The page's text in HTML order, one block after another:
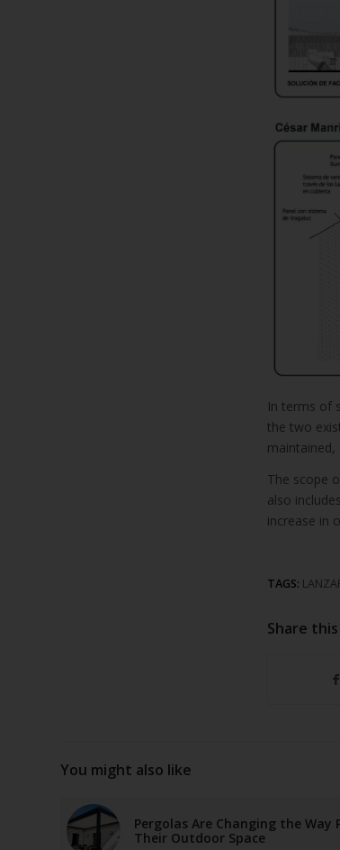
In terms of
the two
The scope
also
increase in
TAGS:
Share
You might also like
Pergolas Are Changing the Way
Their Outdoor Space